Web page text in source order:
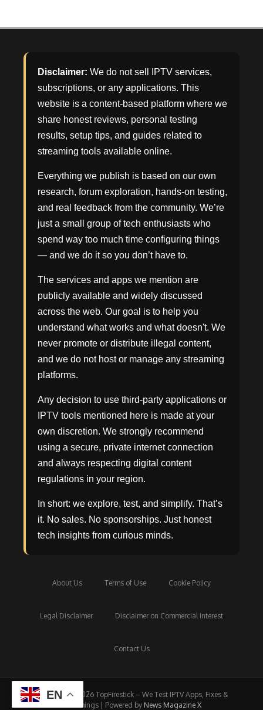
Disclaimer: We do not sell IPTV services,
subscriptions, or any applications. This
website is a content-based platform where we
share honest reviews, personal testing
results, setup tips, and guides related to
streaming tools available online.
Everything we publish is based on our own
research, forum exploration, hands-on testing,
and real feedback from the community. We’re
just a small group of tech enthusiasts who
spend way too much time configuring things
— and we do it so you don’t have to.
The services and apps we mention are
publicly available and widely discussed
across the web. Our goal is to help you
understand what works and what doesn't. We
never promote or distribute illegal content,
and we do not host or manage any streaming
platforms.
Any decision to use third-party applications or
IPTV tools mentioned here is made at your
own discretion. We strongly recommend
using a secure, private internet connection
and always respecting digital content
regulations in your region.
In short: we explore, test, and simplify. That’s
it. No sales. No sponsorships. Just honest
tech insights from curious minds.
About Us Terms of Use Cookie Policy
Legal Disclaimer Disclaimer on Commercial Interest
Contact Us
Copyright © 2026 TopFirestick – We Test IPTV Apps, Fixes &
Streamings | Powered by News Magazine X
EN